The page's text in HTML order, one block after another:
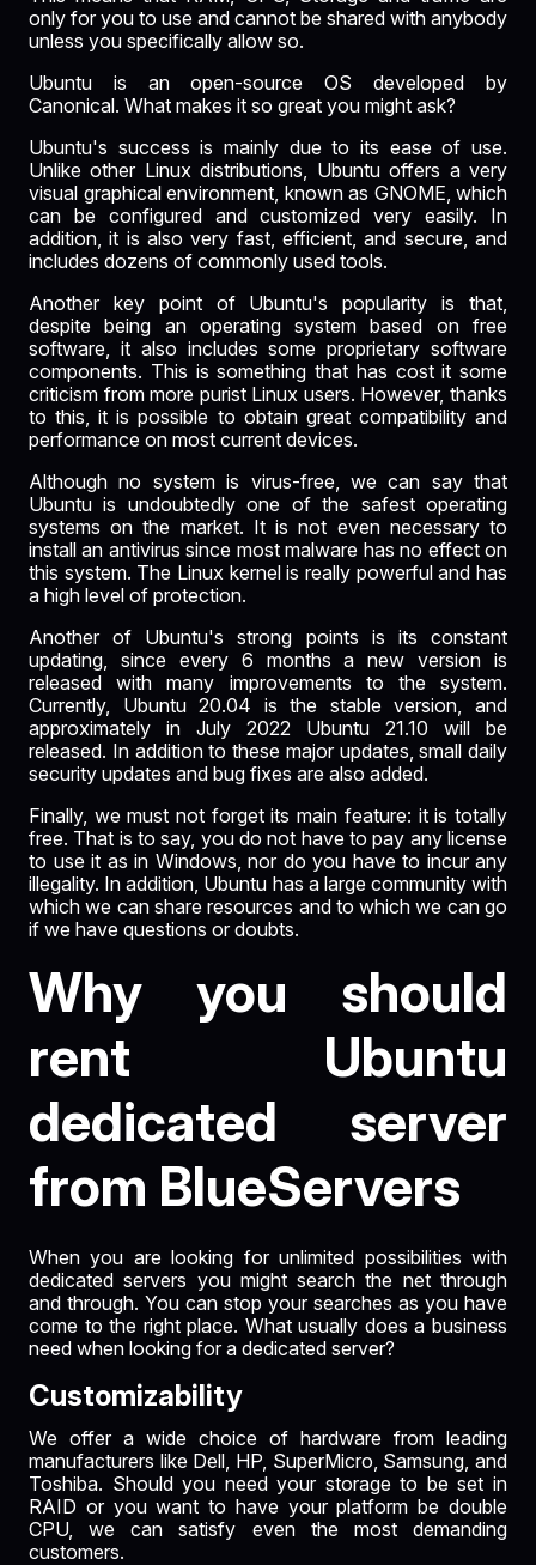
only for you to use and cannot be shared with anybody
unless you specifically allow so.
Ubuntu is an open-source OS developed by
Canonical. What makes it so great you might ask?
Ubuntu's success is mainly due to its ease of use.
Unlike other Linux distributions, Ubuntu offers a very
visual graphical environment, known as GNOME, which
can be configured and customized very easily. In
addition, it is also very fast, efficient, and secure, and
includes dozens of commonly used tools.
Another key point of Ubuntu's popularity is that,
despite being an operating system based on free
software, it also includes some proprietary software
components. This is something that has cost it some
criticism from more purist Linux users. However, thanks
to this, it is possible to obtain great compatibility and
performance on most current devices.
Although no system is virus-free, we can say that
Ubuntu is undoubtedly one of the safest operating
systems on the market. It is not even necessary to
install an antivirus since most malware has no effect on
this system. The Linux kernel is really powerful and has
a high level of protection.
Another of Ubuntu's strong points is its constant
updating, since every 6 months a new version is
released with many improvements to the system.
Currently, Ubuntu 20.04 is the stable version, and
approximately in July 2022 Ubuntu 21.10 will be
released. In addition to these major updates, small daily
security updates and bug fixes are also added.
Finally, we must not forget its main feature: it is totally
free. That is to say, you do not have to pay any license
to use it as in Windows, nor do you have to incur any
illegality. In addition, Ubuntu has a large community with
which we can share resources and to which we can go
if we have questions or doubts.
Why you should
rent Ubuntu
dedicated server
from BlueServers
When you are looking for unlimited possibilities with
dedicated servers you might search the net through
and through. You can stop your searches as you have
come to the right place. What usually does a business
need when looking for a dedicated server?
Customizability
We offer a wide choice of hardware from leading
manufacturers like Dell, HP, SuperMicro, Samsung, and
Toshiba. Should you need your storage to be set in
RAID or you want to have your platform be double
CPU, we can satisfy even the most demanding
customers.